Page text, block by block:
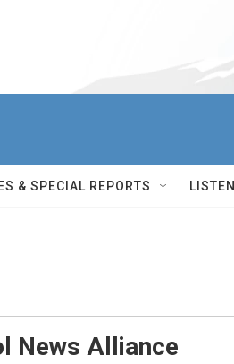
& SPECIAL REPORTS LISTEN
News Alliance